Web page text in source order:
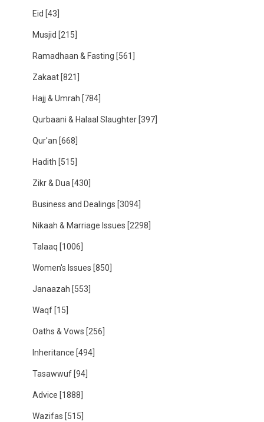
Eid [43]
Musjid [215]
Ramadhaan & Fasting [561]
Zakaat [821]
Hajj & Umrah [784]
Qurbaani & Halaal Slaughter [397]
Qur'an [668]
Hadith [515]
Zikr & Dua [430]
Business and Dealings [3094]
Nikaah & Marriage Issues [2298]
Talaaq [1006]
Women's Issues [850]
Janaazah [553]
Waqf [15]
Oaths & Vows [256]
Inheritance [494]
Tasawwuf [94]
Advice [1888]
Wazifas [515]